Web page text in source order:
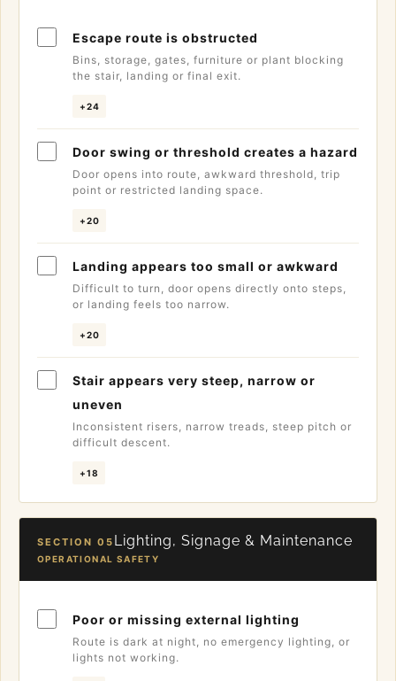
Escape route is obstructed
Bins, storage, gates, furniture or plant blocking
the stair, landing or final exit.
+24
Door swing or threshold creates a hazard
Door opens into route, awkward threshold, trip
point or restricted landing space.
+20
Landing appears too small or awkward
Difficult to turn, door opens directly onto steps,
or landing feels too narrow.
+20
Stair appears very steep, narrow or
uneven
Inconsistent risers, narrow treads, steep pitch or
difficult descent.
+18
SECTION 05 Lighting, Signage & Maintenance
OPERATIONAL SAFETY
Poor or missing external lighting
Route is dark at night, no emergency lighting, or
lights not working.